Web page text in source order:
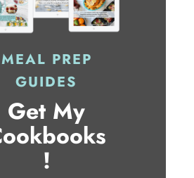
MEAL PREP
GUIDES
Get My
!